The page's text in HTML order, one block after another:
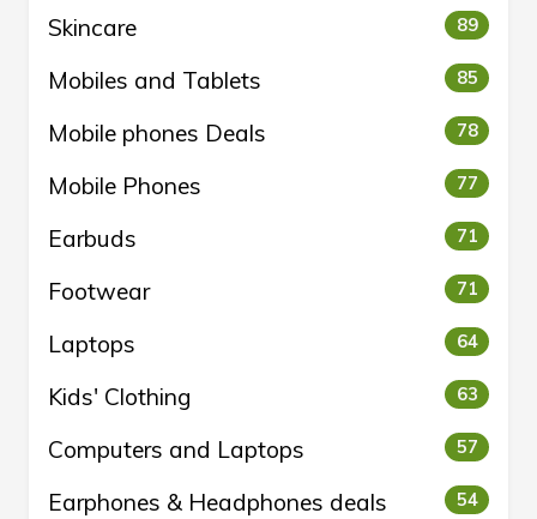
Skincare 89
Mobiles and Tablets 85
Mobile phones Deals 78
Mobile Phones 77
Earbuds 71
Footwear 71
Laptops 64
Kids' Clothing 63
Computers and Laptops 57
Earphones & Headphones deals 54